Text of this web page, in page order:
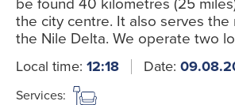
be found 40 kilometres (25
the city centre. It also serves the
the Nile Delta. We operate two
Local time: 12:18 Date:
Services: